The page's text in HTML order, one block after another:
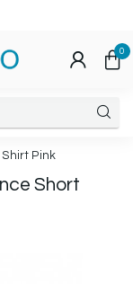
0
Pink
Short